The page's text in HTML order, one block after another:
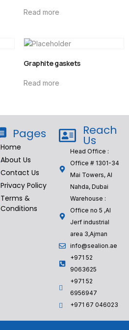
Read more
Graphite gaskets
Read more
Pages
Home
About Us
Contact Us
Privacy Policy
Terms &
Conditions
Reach
Us
Head Office :
Office # 1301-34
Mai Towers, Al
Nahda, Dubai
Warehouse :
Office no 5 ,Al
Jerf industrial
area 3,Ajman
info@sealion.ae
+971 52
9063625
+971 52
6956947
‎+971 67 046023